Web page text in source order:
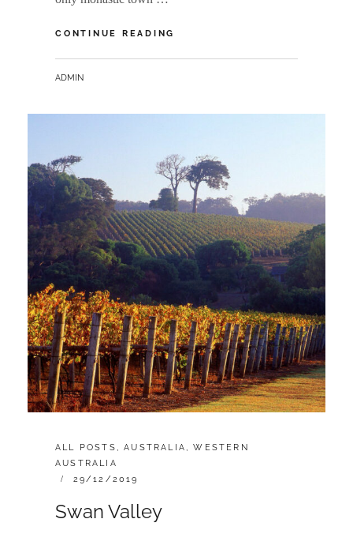
CONTINUE READING
BY
ADMIN
CATEGORIES:
ALL POSTS,AUSTRALIA,WESTERN
AUSTRALIA
POSTED
29/12/2019
Swan Valley